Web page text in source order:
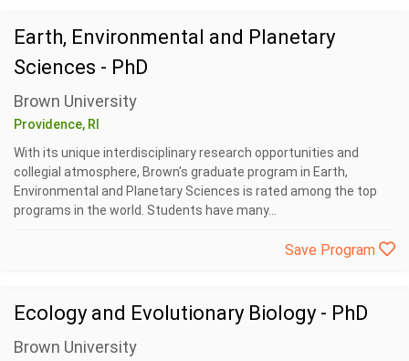
Earth, Environmental and Planetary
Sciences - PhD
Brown University
Providence, RI
With its unique interdisciplinary research opportunities and
collegial atmosphere, Brown's graduate program in Earth,
Environmental and Planetary Sciences is rated among the top
programs in the world. Students have many...
Save Program
Ecology and Evolutionary Biology - PhD
Brown University